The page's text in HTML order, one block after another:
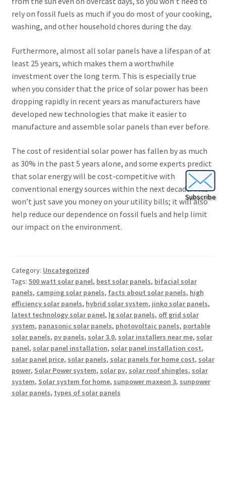
Subscribe
rely on fossil fuels as much if you do most of your cooking,
washing, and other household chores during the day.
Furthermore, almost all solar panels have a lifespan of at
least 25 years, which makes them a worthwhile
investment over the long term. This is especially true
when you consider that the price of solar power has been
dropping rapidly in recent years as manufacturers have
developed new technologies that make it easier to
manufacture and assemble solar panels than ever before.
The cost of residential solar power has fallen by as much
as 30% in the past 5 years alone, and some experts predict
that solar energy will be cost-competitive with
conventional energy sources within the next decade. This
won’t just save you money on your utility bills; it will also
help reduce our dependence on fossil fuels and help limit
our impact on the environment.
Category: Uncategorized
Tags: 500 watt solar panel, best solar panels, bifacial solar
panels, camping solar panels, facts about solar panels, high
efficiency solar panels, hybrid solar system, jinko solar panels,
latest technology solar panel, lg solar panels, off grid solar
system, panasonic solar panels, photovoltaic panels, portable
solar panels, pv panels, solar 3.0, solar installers near me, solar
panel, solar panel installation, solar panel installation cost,
solar panel price, solar panels, solar panels for home cost, solar
power, Solar Power system, solar pv, solar roof shingles, solar
system, Solar system for home, sunpower maxeon 3, sunpower
solar panels, types of solar panels